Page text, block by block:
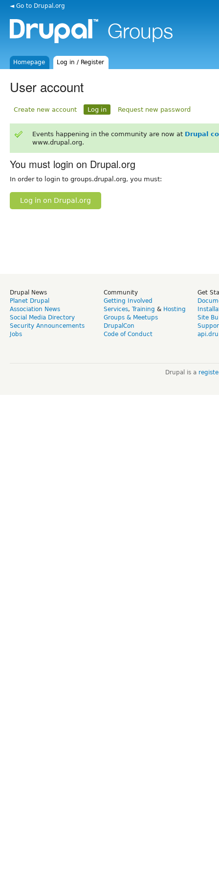
◄ Go to Drupal.org
Homepage Log in / Register
User account
Create new account Log in Request new password
Events happening in the community are now at Drupal
www.drupal.org.
You must login on Drupal.org
In order to login to groups.drupal.org, you must:
Log in on Drupal.org
Drupal News
Planet Drupal
Association News
Social Media Directory
Security Announcements
Jobs
Community
Getting Involved
Services, Training & Hosting
Groups & Meetups
DrupalCon
Code of Conduct
Get
Site
Drupal is a